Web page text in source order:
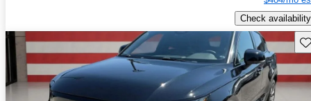
Check availability